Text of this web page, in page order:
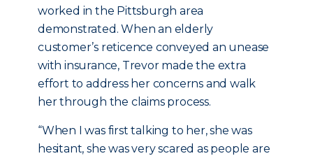
worked in the Pittsburgh area
demonstrated. When an elderly
customer’s reticence conveyed an unease
with insurance, Trevor made the extra
effort to address her concerns and walk
her through the claims process.
“When I was first talking to her, she was
hesitant, she was very scared as people are